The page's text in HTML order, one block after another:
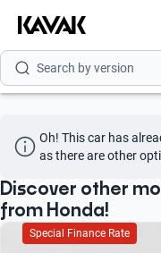
Search by model
Search by version
Search by brand
Search by model
Search by version
Oh! This car has
as there are other
Discover other
from Honda!
Special Finance Rate